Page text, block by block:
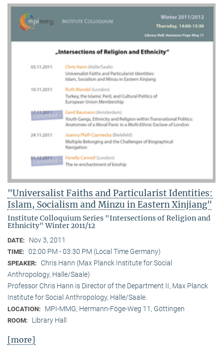
"Universalist Faiths and Particularist Identities:
Islam, Socialism and Minzu in Eastern Xinjiang"
Institute Colloquium Series "Intersections of Religion and
Ethnicity" Winter 2011/12
DATE: Nov 3, 2011
TIME: 02:00 PM - 03:30 PM (Local Time Germany)
SPEAKER:
Chris Hann (Max Planck Institute for Social
Anthropology, Halle/Saale)
Professor Chris Hann is Director of the Department II, Max Planck
Institute for Social Anthropology, Halle/Saale.
LOCATION: MPI-MMG, Hermann-Föge-Weg 11, Göttingen
ROOM: Library Hall
[more]